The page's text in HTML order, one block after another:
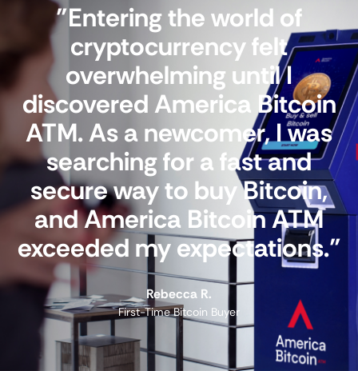
"Entering the world of
cryptocurrency felt
overwhelming until I
discovered America Bitcoin
ATM. As a newcomer, I was
searching for a fast and
secure way to buy Bitcoin,
and America Bitcoin ATM
exceeded my expectations."
Rebecca R.
First-Time Bitcoin Buyer